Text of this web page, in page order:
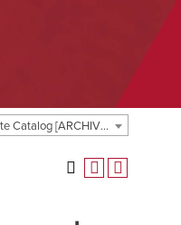
2004-2005 Springfield College Undergraduate Catalog [ARCHIVED CATALOG]